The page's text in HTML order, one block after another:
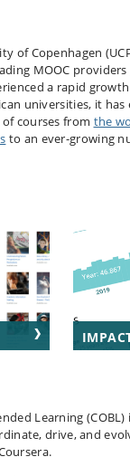
of Copenhagen
MOOC
a rapid
universities, it
courses from the
to an ever-growing
Learning
drive, and